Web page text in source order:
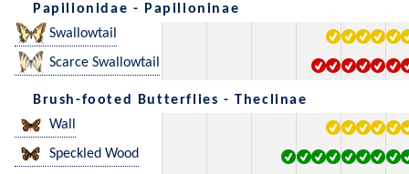
Papilionidae - Papilioninae
Swallowtail
Scarce Swallowtail
Brush-footed Butterflies - Theclinae
Wall
Speckled Wood